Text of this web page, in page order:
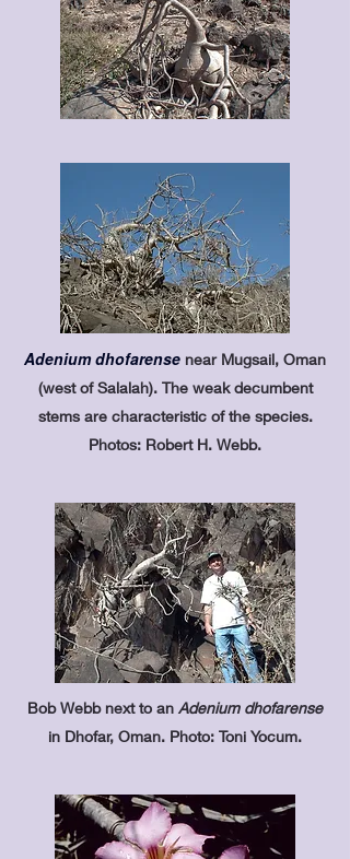
Adenium dhofarense near Mugsail, Oman
(west of Salalah). The weak decumbent
stems are characteristic of the species.
Photos: Robert H. Webb.
Bob Webb next to an Adenium dhofarense
in Dhofar, Oman. Photo: Toni Yocum.